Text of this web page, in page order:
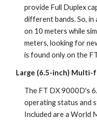
provide Full Duplex
different bands. So, in
on 10 meters while
meters, looking for
is found only on the
Large (6.5-inch) Multi-
The FT DX 9000D's
operating status and
Included are a World